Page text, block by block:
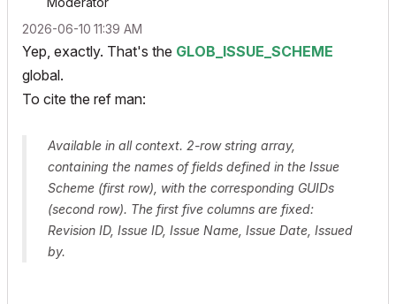
‎2026-06-10 11:39 AM
Yep, exactly. That's the GLOB_ISSUE_SCHEME
global.
To cite the ref man:
Available in all context. 2-row string array,
containing the names of fields defined in the Issue
Scheme (first row), with the corresponding GUIDs
(second row). The first five columns are fixed:
Revision ID, Issue ID, Issue Name, Issue Date, Issued
by.